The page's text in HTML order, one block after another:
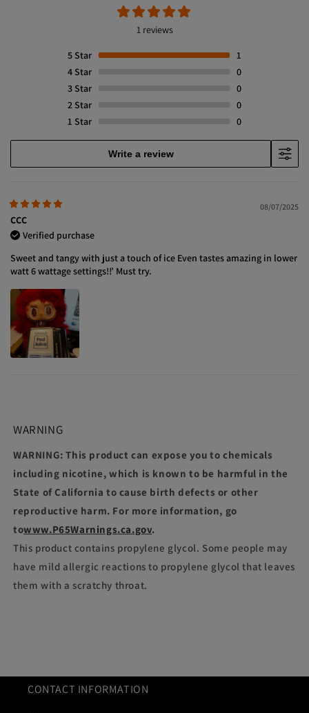
1 reviews
5Star
1
4Star
0
3Star
0
2Star
0
1 Star 0
Write a review
08/07/2025
CCC
Verified purchase
Sweet and tangy with just a touch of ice Even tastes amazing in lower
watt 6 wattage settings!!’ Must try.
WARNING
WARNING: This product can expose you to chemicals
including nicotine, which is known to be harmful in the
State of California to cause birth defects or other
reproductive harm. For more information, go
towww.P65Warnings.ca.gov.
This product contains propylene glycol. Some people may
have mild allergic reactions to propylene glycol that leaves
them with a scratchy throat.
CONTACT INFORMATION